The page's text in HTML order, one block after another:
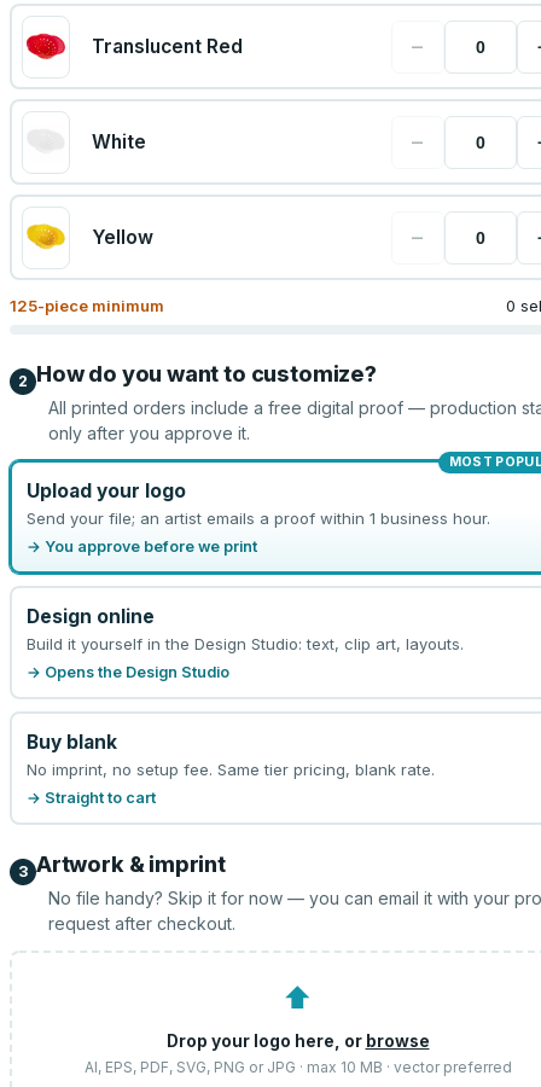
Translucent Red −
White −
Yellow −
125-piece minimum 0
2 How do you want to customize?
All printed orders include a free digital proof — production
only after you approve it.
MOST
Upload your logo
Send your file; an artist emails a proof within 1 business hour.
→ You approve before we print
Design online
Build it yourself in the Design Studio: text, clip art, layouts.
→ Opens the Design Studio
Buy blank
No imprint, no setup fee. Same tier pricing, blank rate.
→ Straight to cart
3 Artwork & imprint
No file handy? Skip it for now — you can email it with your
request after checkout.
⬆
Drop your logo here, or browse
AI, EPS, PDF, SVG, PNG or JPG · max 10 MB · vector preferred